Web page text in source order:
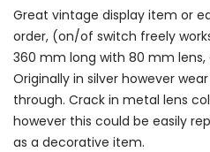
Great vintage display item or
order, (on/of switch freely
360 mm long with 80 mm
Originally in silver however
through. Crack in metal lens
however this could be easily
as a decorative item.